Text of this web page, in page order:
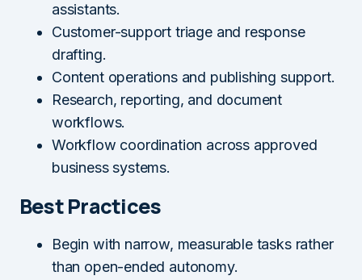
assistants.
Customer-support triage and response
drafting.
Content operations and publishing support.
Research, reporting, and document
workflows.
Workflow coordination across approved
business systems.
Best Practices
Begin with narrow, measurable tasks rather
than open-ended autonomy.